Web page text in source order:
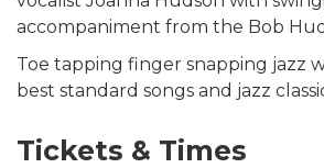
accompaniment from the Bob
Toe tapping finger snapping jazz
best standard songs and jazz
Tickets & Times